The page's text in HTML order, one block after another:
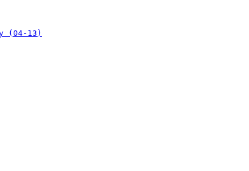
(04-13)